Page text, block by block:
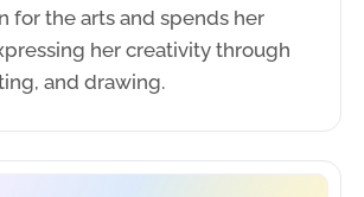
for the arts and spends her
her creativity through
and drawing.